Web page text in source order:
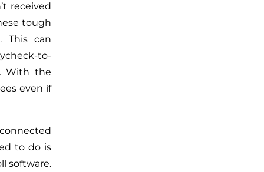
received
tough
This can
to-
With the
even if
to do is
software.